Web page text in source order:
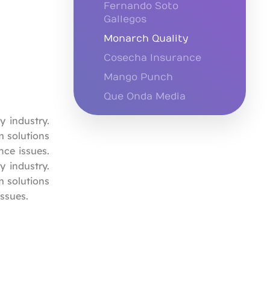
industry.
solutions
issues.
industry.
solutions
Fernando Soto
Gallegos
Monarch Quality
Cosecha Insurance
Mango Punch
Que Onda Media